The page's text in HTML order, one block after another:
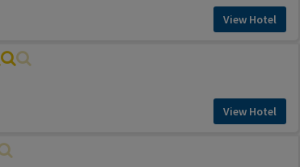
View Hotel
View Hotel